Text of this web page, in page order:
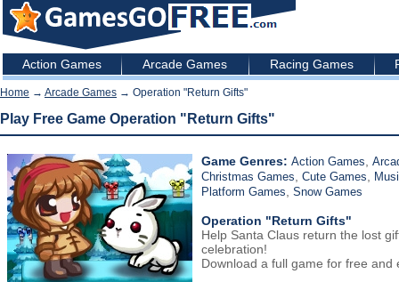
Action Games Arcade Games Racing Games
Home → Arcade Games → Operation "Return Gifts"
Play Free Game Operation "Return Gifts"
Game Genres: Action Games
Christmas Games Cute Games
Platform Games Snow Games
Operation "Return Gifts"
Help Santa Claus return the lost
celebration!
Download a full game for free and